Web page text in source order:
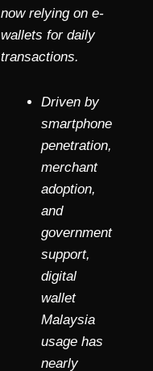
now relying on e-
wallets for daily
transactions.
Driven by
smartphone
penetration,
merchant
adoption,
and
government
support,
digital
wallet
Malaysia
usage has
nearly